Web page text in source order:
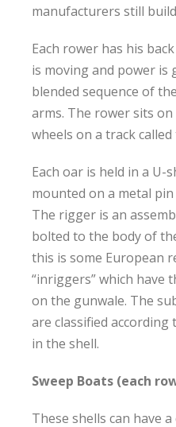
manufacturers still
Each rower has his
is moving and power is
blended sequence of
arms. The rower sits
wheels on a track called
Each oar is held in a U-
mounted on a metal
The rigger is an
bolted to the body of
this is some European
“inriggers” which have
on the gunwale. The
are classified
in the shell.
Sweep Boats (each
These shells can have